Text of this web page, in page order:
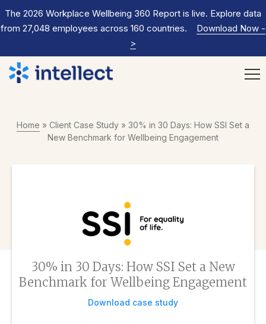
The 2026 Workplace Wellbeing 360 Report is live. Explore data
from 27,048 employees across 160 countries.
Download Now -
>
Home » Client Case Study » 30% in 30 Days: How SSI Set a
New Benchmark for Wellbeing Engagement
30% in 30 Days: How SSI Set a New
Benchmark for Wellbeing Engagement
Download case study